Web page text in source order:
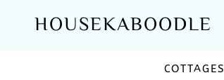
HOUSEKABOODLE
COTTAGES